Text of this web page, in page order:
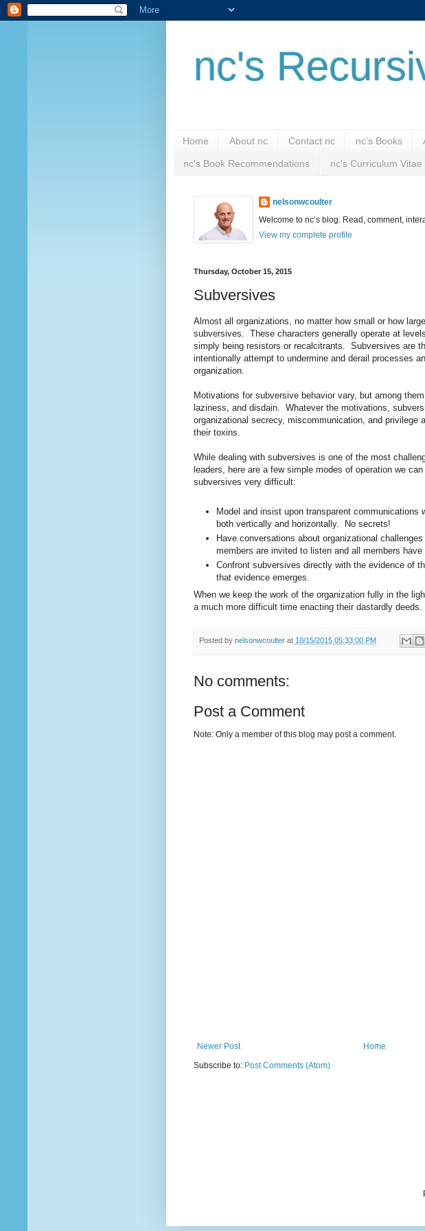
nc's
Home About nc Contact nc nc's Books
nc's Book Recommendations nc's Curriculum Vitae
nelsonwcoulter
Welcome to nc’s blog. Read, comment,
View my complete profile
Thursday, October 15, 2015
Subversives
Almost all organizations, no matter how small or how
subversives. These characters generally operate at
simply being resistors or recalcitrants. Subversives are
intentionally attempt to undermine and derail processes
organization.
Motivations for subversive behavior vary, but among
laziness, and disdain. Whatever the motivations,
organizational secrecy, miscommunication, and privilege
their toxins.
While dealing with subversives is one of the most
leaders, here are a few simple modes of operation we
subversives very difficult:
Model and insist upon transparent communications
both vertically and horizontally. No secrets!
Have conversations about organizational challenges
members are invited to listen and all members have
Confront subversives directly with the evidence of
that evidence emerges.
When we keep the work of the organization fully in the
a much more difficult time enacting their dastardly deeds.
Posted by nelsonwcoulter at 10/15/2015 05:33:00 PM
No comments:
Post a Comment
Note: Only a member of this blog may post a comment.
Newer Post
Home
Subscribe to: Post Comments (Atom)